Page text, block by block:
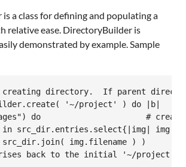
a class for defining and populating a
relative ease. DirectoryBuilder is
demonstrated by example. Sample
creating directory.  If parent
'~/project' ) do |b|
do                      #
src_dir.entries.select{|img|
img.filename ) )
back to the initial '~/project